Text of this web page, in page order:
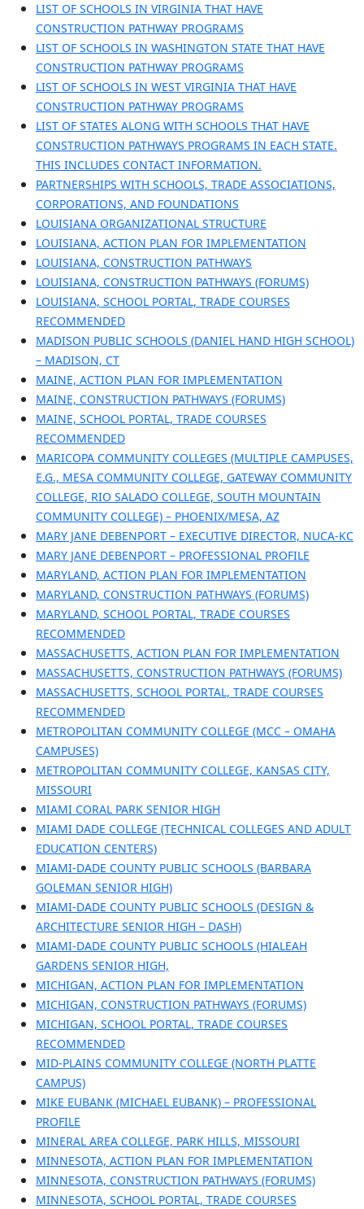
LIST OF SCHOOLS IN VIRGINIA THAT HAVE
CONSTRUCTION PATHWAY PROGRAMS
LIST OF SCHOOLS IN WASHINGTON STATE THAT HAVE
CONSTRUCTION PATHWAY PROGRAMS
LIST OF SCHOOLS IN WEST VIRGINIA THAT HAVE
CONSTRUCTION PATHWAY PROGRAMS
LIST OF STATES ALONG WITH SCHOOLS THAT HAVE
CONSTRUCTION PATHWAYS PROGRAMS IN EACH STATE.
THIS INCLUDES CONTACT INFORMATION.
PARTNERSHIPS WITH SCHOOLS, TRADE ASSOCIATIONS,
CORPORATIONS, AND FOUNDATIONS
LOUISIANA ORGANIZATIONAL STRUCTURE
LOUISIANA, ACTION PLAN FOR IMPLEMENTATION
LOUISIANA, CONSTRUCTION PATHWAYS
LOUISIANA, CONSTRUCTION PATHWAYS (FORUMS)
LOUISIANA, SCHOOL PORTAL, TRADE COURSES
RECOMMENDED
MADISON PUBLIC SCHOOLS (DANIEL HAND HIGH SCHOOL)
– MADISON, CT
MAINE, ACTION PLAN FOR IMPLEMENTATION
MAINE, CONSTRUCTION PATHWAYS (FORUMS)
MAINE, SCHOOL PORTAL, TRADE COURSES
RECOMMENDED
MARICOPA COMMUNITY COLLEGES (MULTIPLE CAMPUSES,
E.G., MESA COMMUNITY COLLEGE, GATEWAY COMMUNITY
COLLEGE, RIO SALADO COLLEGE, SOUTH MOUNTAIN
COMMUNITY COLLEGE) – PHOENIX/MESA, AZ
MARY JANE DEBENPORT – EXECUTIVE DIRECTOR, NUCA-KC
MARY JANE DEBENPORT – PROFESSIONAL PROFILE
MARYLAND, ACTION PLAN FOR IMPLEMENTATION
MARYLAND, CONSTRUCTION PATHWAYS (FORUMS)
MARYLAND, SCHOOL PORTAL, TRADE COURSES
RECOMMENDED
MASSACHUSETTS, ACTION PLAN FOR IMPLEMENTATION
MASSACHUSETTS, CONSTRUCTION PATHWAYS (FORUMS)
MASSACHUSETTS, SCHOOL PORTAL, TRADE COURSES
RECOMMENDED
METROPOLITAN COMMUNITY COLLEGE (MCC – OMAHA
CAMPUSES)
METROPOLITAN COMMUNITY COLLEGE, KANSAS CITY,
MISSOURI
MIAMI CORAL PARK SENIOR HIGH
MIAMI DADE COLLEGE (TECHNICAL COLLEGES AND ADULT
EDUCATION CENTERS)
MIAMI-DADE COUNTY PUBLIC SCHOOLS (BARBARA
GOLEMAN SENIOR HIGH)
MIAMI-DADE COUNTY PUBLIC SCHOOLS (DESIGN &
ARCHITECTURE SENIOR HIGH – DASH)
MIAMI-DADE COUNTY PUBLIC SCHOOLS (HIALEAH
GARDENS SENIOR HIGH,
MICHIGAN, ACTION PLAN FOR IMPLEMENTATION
MICHIGAN, CONSTRUCTION PATHWAYS (FORUMS)
MICHIGAN, SCHOOL PORTAL, TRADE COURSES
RECOMMENDED
MID-PLAINS COMMUNITY COLLEGE (NORTH PLATTE
CAMPUS)
MIKE EUBANK (MICHAEL EUBANK) – PROFESSIONAL
PROFILE
MINERAL AREA COLLEGE, PARK HILLS, MISSOURI
MINNESOTA, ACTION PLAN FOR IMPLEMENTATION
MINNESOTA, CONSTRUCTION PATHWAYS (FORUMS)
MINNESOTA, SCHOOL PORTAL, TRADE COURSES